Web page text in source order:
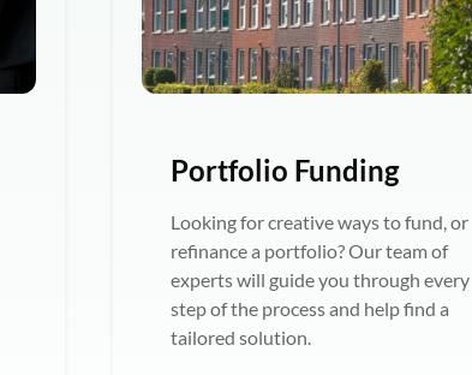
Portfolio Funding
Looking for creative ways to fund, or
refinance a portfolio? Our team of
experts will guide you through every
step of the process and help find a
tailored solution.